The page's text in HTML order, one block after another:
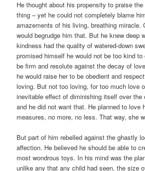
He thought about his propensity to praise
thing – yet he could not completely blame
amazements of his living, breathing miracle.
would begrudge him that. But he knew deep
kindness had the quality of watered-down
promised himself he would not be too kind
be firm and resolute against the decay of
he would raise her to be obedient and
loving. But not too loving, for too much love
inevitable effect of diminishing itself over the
and he did not want that. He planned to love
measures, no more, no less. That way, she
But part of him rebelled against the ghastly
affection. He believed he should be able to
most wondrous toys. In his mind was the
unlike any that any child had seen, the size